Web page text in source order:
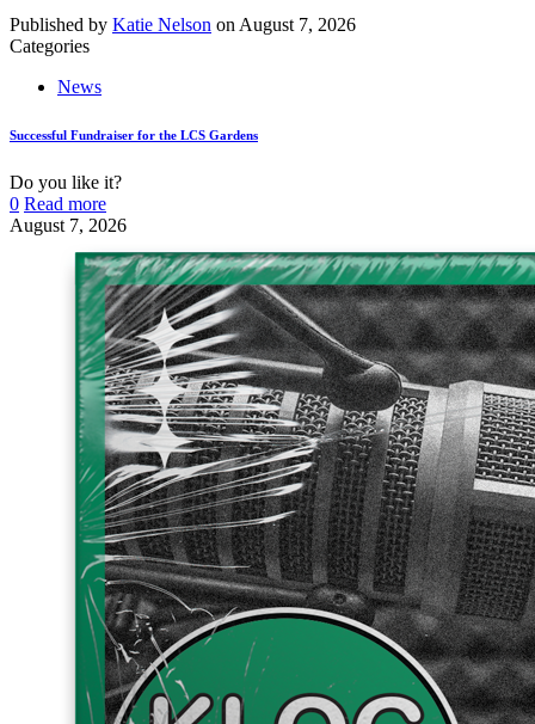
Published by Katie Nelson on August 7, 2026
Categories
News
Successful Fundraiser for the LCS Gardens
Do you like it?
0 Read more
August 7, 2026